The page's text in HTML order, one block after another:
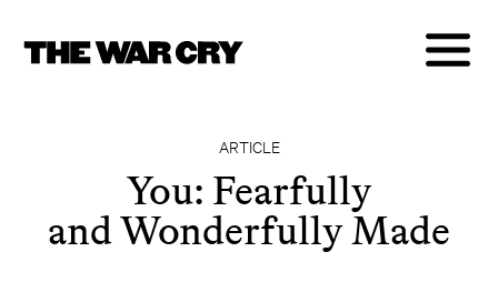
ARTICLE
You: Fearfully
and Wonderfully Made